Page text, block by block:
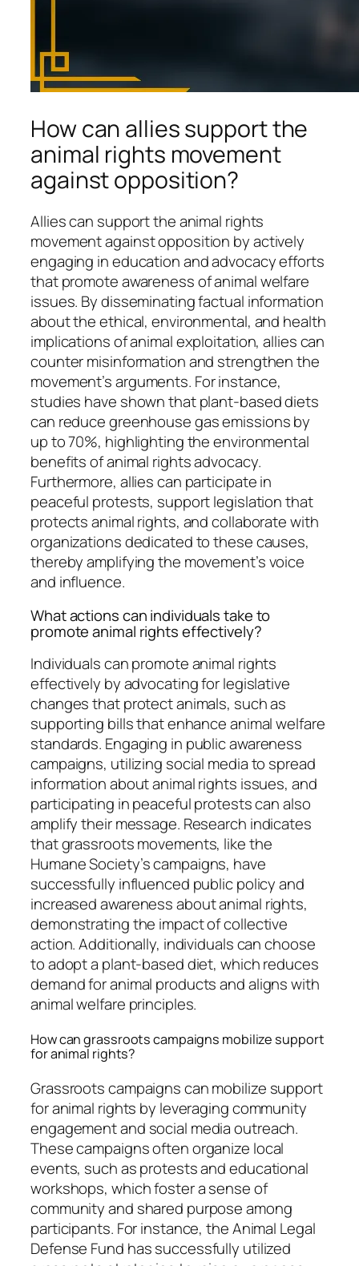
How can allies support the
animal rights movement
against opposition?
Allies can support the animal rights
movement against opposition by actively
engaging in education and advocacy efforts
that promote awareness of animal welfare
issues. By disseminating factual information
about the ethical, environmental, and health
implications of animal exploitation, allies can
counter misinformation and strengthen the
movement’s arguments. For instance,
studies have shown that plant-based diets
can reduce greenhouse gas emissions by
up to 70%, highlighting the environmental
benefits of animal rights advocacy.
Furthermore, allies can participate in
peaceful protests, support legislation that
protects animal rights, and collaborate with
organizations dedicated to these causes,
thereby amplifying the movement’s voice
and influence.
What actions can individuals take to
promote animal rights effectively?
Individuals can promote animal rights
effectively by advocating for legislative
changes that protect animals, such as
supporting bills that enhance animal welfare
standards. Engaging in public awareness
campaigns, utilizing social media to spread
information about animal rights issues, and
participating in peaceful protests can also
amplify their message. Research indicates
that grassroots movements, like the
Humane Society’s campaigns, have
successfully influenced public policy and
increased awareness about animal rights,
demonstrating the impact of collective
action. Additionally, individuals can choose
to adopt a plant-based diet, which reduces
demand for animal products and aligns with
animal welfare principles.
How can grassroots campaigns mobilize support
for animal rights?
Grassroots campaigns can mobilize support
for animal rights by leveraging community
engagement and social media outreach.
These campaigns often organize local
events, such as protests and educational
workshops, which foster a sense of
community and shared purpose among
participants. For instance, the Animal Legal
Defense Fund has successfully utilized